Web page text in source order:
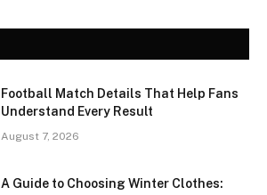
Football Match Details That Help Fans
Understand Every Result
August 7, 2026
A Guide to Choosing Winter Clothes: